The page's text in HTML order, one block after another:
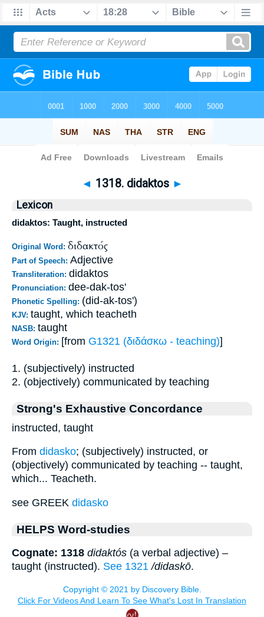
Bible> Strong's > > 1318
◄ 1318. didaktos ►
Lexicon
didaktos: Taught, instructed
Original Word: διδακτός
Part of Speech: Adjective
Transliteration: didaktos
Pronunciation: dee-dak-tos'
Phonetic Spelling: (did-ak-tos')
KJV: taught, which teacheth
NASB: taught
Word Origin: [from G1321 (διδάσκω - teaching)]
1. (subjectively) instructed
2. (objectively) communicated by teaching
Strong's Exhaustive Concordance
instructed, taught
From didasko; (subjectively) instructed, or
(objectively) communicated by teaching -- taught,
which... Teacheth.
see GREEK didasko
HELPS Word-studies
Cognate: 1318 didaktós (a verbal adjective) –
taught (instructed). See 1321 /didaskō.